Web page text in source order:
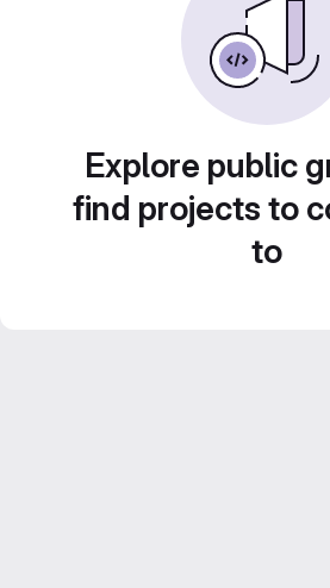
Explore public
find projects to
to